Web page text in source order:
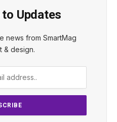
Updates
news from SmartMag
& design.